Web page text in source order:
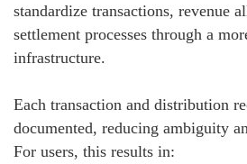
standardize transactions, revenue
settlement processes through a
infrastructure.
Each transaction and distribution
documented, reducing ambiguity
For users, this results in: